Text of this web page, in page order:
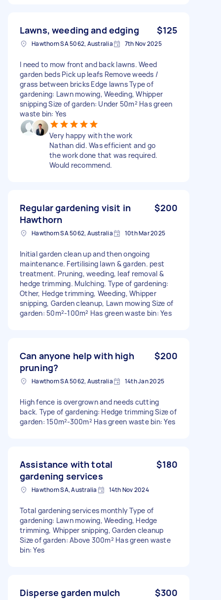
Lawns, weeding and edging $125
Hawthorn SA 5062, Australia 7th Nov 2025
I need to mow front and back lawns. Weed
garden beds Pick up leafs Remove weeds /
grass between bricks Edge lawns Type of
gardening: Lawn mowing, Weeding, Whipper
snipping Size of garden: Under 50m² Has green
waste bin: Yes
Very happy with the work
Nathan did. Was efficient and go
the work done that was required.
Would recommend.
Regular gardening visit in
Hawthorn
$200
Hawthorn SA 5062, Australia 10th Mar 2025
Initial garden clean up and then ongoing
maintenance. Fertilising lawn & garden. pest
treatment. Pruning, weeding, leaf removal &
hedge trimming. Mulching. Type of gardening:
Other, Hedge trimming, Weeding, Whipper
snipping, Garden cleanup, Lawn mowing Size of
garden: 50m²-100m² Has green waste bin: Yes
Can anyone help with high
pruning?
$200
Hawthorn SA 5062, Australia 14th Jan 2025
High fence is overgrown and needs cutting
back. Type of gardening: Hedge trimming Size of
garden: 150m²-300m² Has green waste bin: Yes
Assistance with total
gardening services
$180
Hawthorn SA, Australia 14th Nov 2024
Total gardening services monthly Type of
gardening: Lawn mowing, Weeding, Hedge
trimming, Whipper snipping, Garden cleanup
Size of garden: Above 300m² Has green waste
bin: Yes
Disperse garden mulch $300